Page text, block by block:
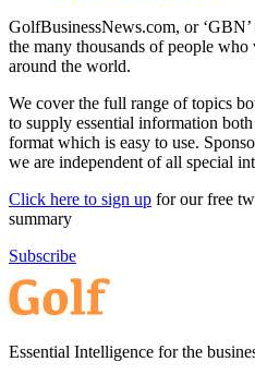
GolfBusinessNews.com, or
the many thousands of people
around the world.
We cover the full range of topics
to supply essential information
format which is easy to use.
we are independent of all special
Click here to sign up for our free
summary
Subscribe
Essential Intelligence for the